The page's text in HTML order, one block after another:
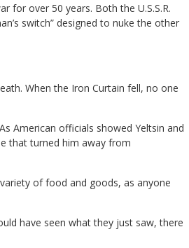
for over 50 years. Both the U.S.S.R.
switch” designed to nuke the other
When the Iron Curtain fell, no one
American officials showed Yeltsin and
that turned him away from
of food and goods, as anyone
have seen what they just saw, there